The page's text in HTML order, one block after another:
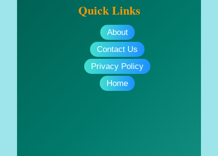
Quick Links
About
Contact Us
Privacy Policy
Home